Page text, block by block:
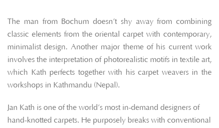
The man from Bochum doesn’t shy away from combining
classic elements from the oriental carpet with contemporary,
minimalist design. Another major theme of his current work
involves the interpretation of photorealistic motifs in textile art,
which Kath perfects together with his carpet weavers in the
workshops in Kathmandu (Nepal).
Jan Kath is one of the world’s most in-demand designers of
hand-knotted carpets. He purposely breaks with conventional